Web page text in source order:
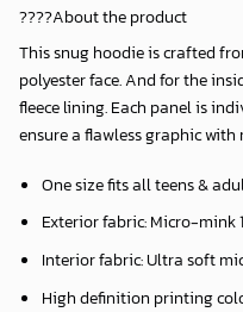
????About the product
This snug hoodie is crafted
polyester face. And for the
fleece lining. Each panel is
ensure a flawless graphic
One size fits all teens &
Exterior fabric: Micro-mink
Interior fabric: Ultra soft
High definition printing